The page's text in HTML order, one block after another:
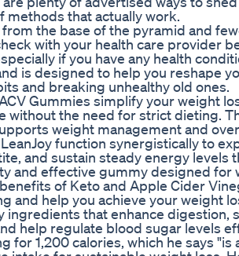
methods that actually work.
the base of the pyramid and
with your health care provider
if you have any health
is designed to help you reshape
and breaking unhealthy old ones.
Gummies simplify your weight
without the need for strict dieting.
weight management and
function synergistically to
and sustain steady energy levels
and effective gummy designed for
of Keto and Apple Cider
and help you achieve your weight
ingredients that enhance digestion,
help regulate blood sugar levels
for 1,200 calories, which he says "is